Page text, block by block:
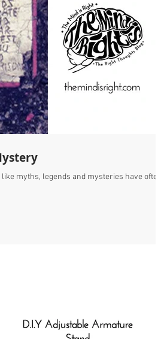
myths, legends and mysteries have often